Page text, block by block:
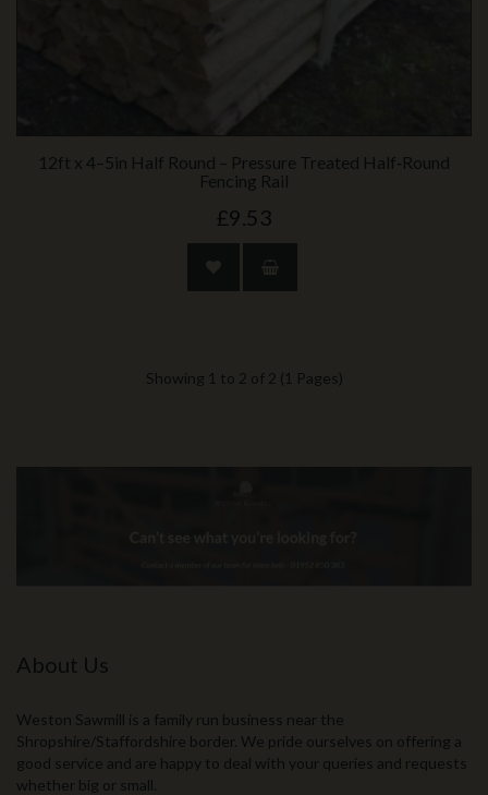
12ft x 4–5in Half Round – Pressure Treated Half‑Round
Fencing Rail
£9.53
Showing 1 to 2 of 2 (1 Pages)
About Us
Weston Sawmill is a family run business near the
Shropshire/Staffordshire border. We pride ourselves on offering a
good service and are happy to deal with your queries and requests
whether big or small.